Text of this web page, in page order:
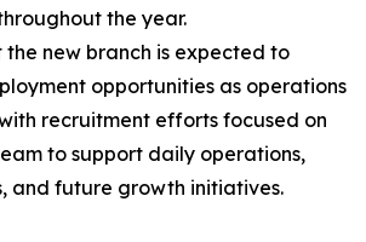
the year.
new branch is expected to
opportunities as operations
recruitment efforts focused on
to support daily operations,
and future growth initiatives.